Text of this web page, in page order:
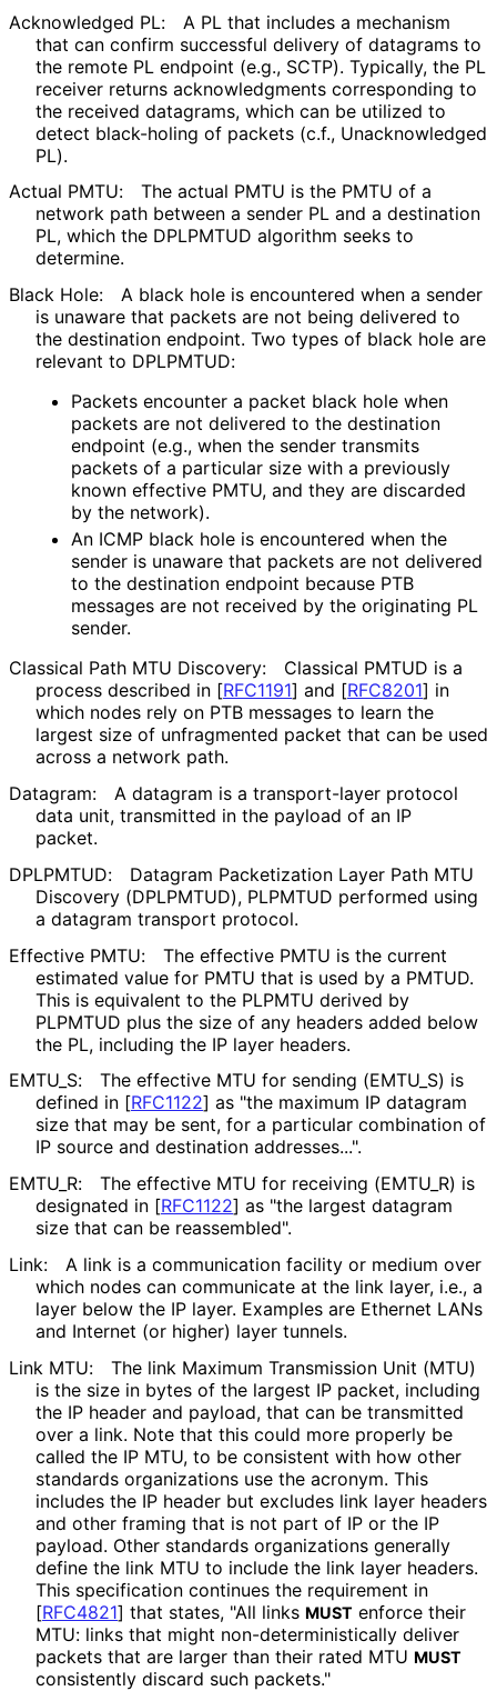
Acknowledged PL:
A PL that includes a mechanism
that can confirm successful delivery of datagrams to
the remote PL endpoint (e.g., SCTP). Typically, the PL
receiver returns acknowledgments corresponding to
the received datagrams, which can be utilized to
detect black-holing of packets (c.f., Unacknowledged
PL).
Actual PMTU:
The actual PMTU is the PMTU of a
network path between a sender PL and a destination
PL, which the DPLPMTUD algorithm seeks to
determine.
Black Hole:
A black hole is encountered when a sender
is unaware that packets are not being delivered to
the destination endpoint. Two types of black hole are
relevant to DPLPMTUD:
Packets encounter a packet black hole when
packets are not delivered to the destination
endpoint (e.g., when the sender transmits
packets of a particular size with a previously
known effective PMTU, and they are discarded
by the network).
An ICMP black hole is encountered when the
sender is unaware that packets are not delivered
to the destination endpoint because PTB
messages are not received by the originating PL
sender.
Classical Path MTU Discovery:
Classical PMTUD is a
process described in [RFC1191] and [RFC8201] in
which nodes rely on PTB messages to learn the
largest size of unfragmented packet that can be used
across a network path.
Datagram:
A datagram is a transport-layer protocol
data unit, transmitted in the payload of an IP
packet.
DPLPMTUD:
Datagram Packetization Layer Path MTU
Discovery (DPLPMTUD), PLPMTUD performed using
a datagram transport protocol.
Effective PMTU:
The effective PMTU is the current
estimated value for PMTU that is used by a PMTUD.
This is equivalent to the PLPMTU derived by
PLPMTUD plus the size of any headers added below
the PL, including the IP layer headers.
EMTU_ S: The effective MTU for sending (EMTU_ S) is
defined in [RFC1122] as "the maximum IP datagram
size that may be sent, for a particular combination of
IP source and destination addresses...".
EMTU_ R: The effective MTU for receiving (EMTU_ R) is
designated in [RFC1122] as "the largest datagram
size that can be reassembled".
Link:
A link is a communication facility or medium over
which nodes can communicate at the link layer, i.e., a
layer below the IP layer. Examples are Ethernet LANs
and Internet (or higher) layer tunnels.
Link MTU:
The link Maximum Transmission Unit (MTU)
is the size in bytes of the largest IP packet, including
the IP header and payload, that can be transmitted
over a link. Note that this could more properly be
called the IP MTU, to be consistent with how other
standards organizations use the acronym. This
includes the IP header but excludes link layer headers
and other framing that is not part of IP or the IP
payload. Other standards organizations generally
define the link MTU to include the link layer headers.
This specification continues the requirement in
[RFC4821] that states, "All links MUST enforce their
MTU: links that might non-deterministically deliver
packets that are larger than their rated MTU MUST
consistently discard such packets."